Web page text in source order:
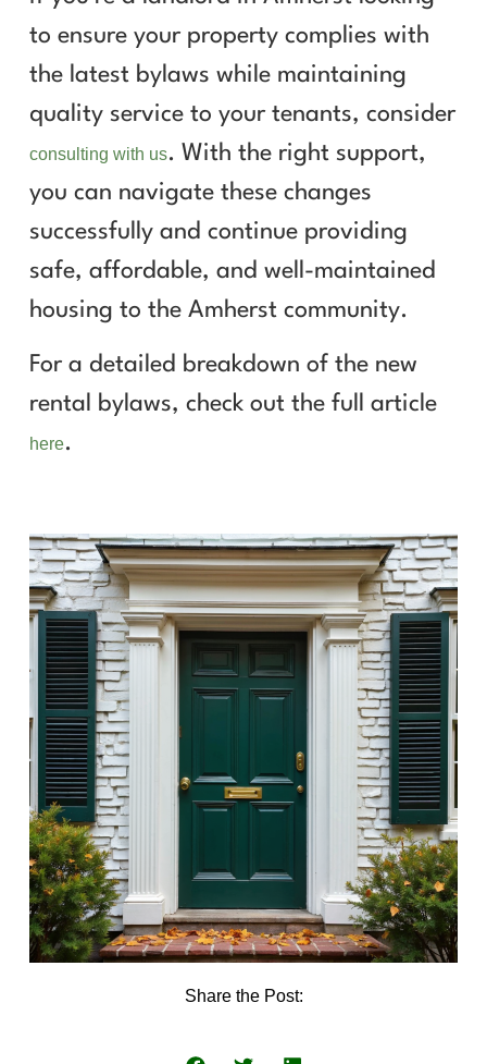
to ensure your property complies with
the latest bylaws while maintaining
quality service to your tenants, consider
consulting with us. With the right support,
you can navigate these changes
successfully and continue providing
safe, affordable, and well-maintained
housing to the Amherst community.
For a detailed breakdown of the new
rental bylaws, check out the full article
here.
Share the Post: